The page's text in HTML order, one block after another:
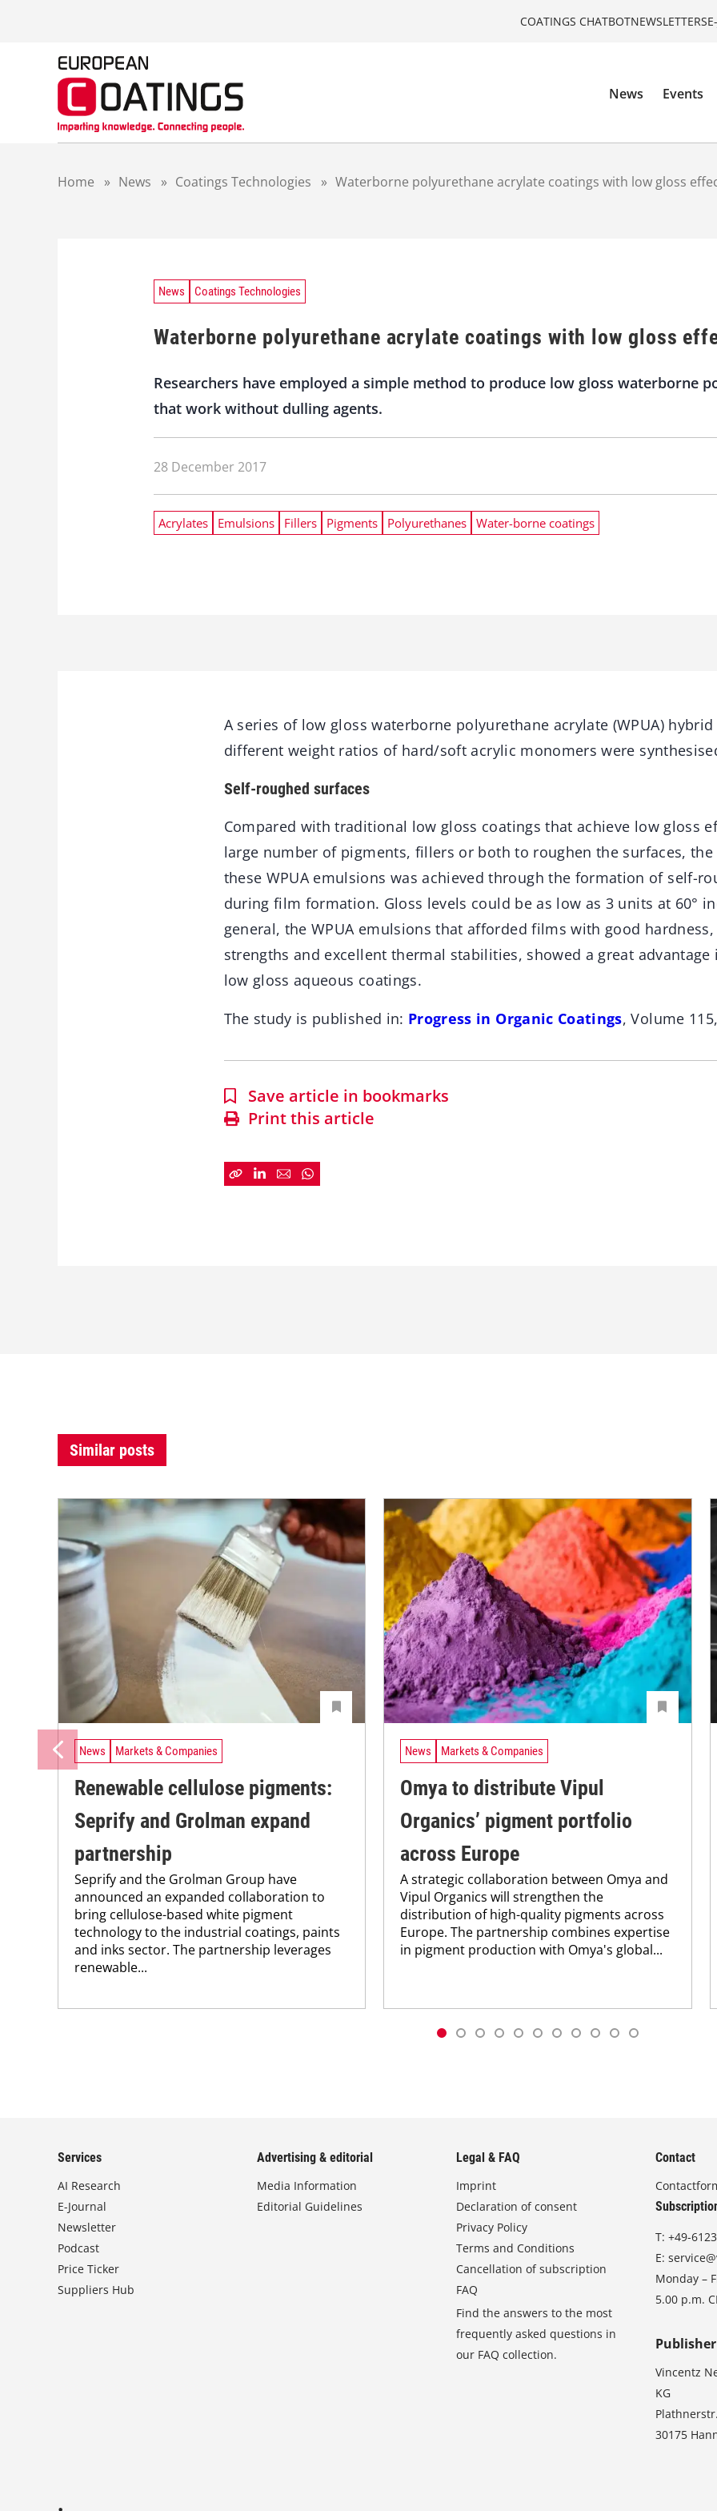
COATINGS CHATBOTNEWSLETTERS
News Events
Home » News » Coatings Technologies » Waterborne polyurethane acrylate coatings with low gloss
News Coatings Technologies
Waterborne polyurethane acrylate coatings with low gloss
Researchers have employed a simple method to produce low gloss waterborne
that work without dulling agents.
28 December 2017
Acrylates Emulsions Fillers Pigments Polyurethanes Water-borne coatings
A series of low gloss waterborne polyurethane acrylate (WPUA)
different weight ratios of hard/soft acrylic monomers were
Self-roughed surfaces
Compared with traditional low gloss coatings that achieve low gloss
large number of pigments, fillers or both to roughen the surfaces,
these WPUA emulsions was achieved through the formation of self-
during film formation. Gloss levels could be as low as 3 units at 60°
general, the WPUA emulsions that afforded films with good
strengths and excellent thermal stabilities, showed a great
low gloss aqueous coatings.
The study is published in: Progress in Organic Coatings, Volume
Save article in bookmarks
Print this article
Similar posts
News Markets & Companies
Renewable cellulose pigments:
Seprify and Grolman expand
partnership
Seprify and the Grolman Group have
announced an expanded collaboration to
bring cellulose-based white pigment
technology to the industrial coatings, paints
and inks sector. The partnership leverages
renewable...
News Markets & Companies
Omya to distribute Vipul
Organics’ pigment portfolio
across Europe
A strategic collaboration between Omya and
Vipul Organics will strengthen the
distribution of high-quality pigments across
Europe. The partnership combines expertise
in pigment production with Omya's global...
Services
AI Research
E-Journal
Newsletter
Podcast
Price Ticker
Suppliers Hub
Advertising & editorial
Media Information
Editorial Guidelines
Legal & FAQ
Imprint
Declaration of consent
Privacy Policy
Terms and Conditions
Cancellation of subscription
FAQ
Find the answers to the most
frequently asked questions in
our FAQ collection.
Contact
T:+49-
E:
Monday –
5.00 p.m.
Publisher
Vincentz
KG
30175